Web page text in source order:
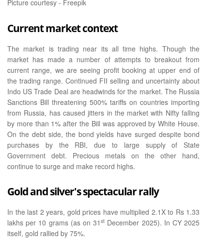
Picture courtesy - Freepik
Current market context
The market is trading near its all time highs. Though the
market has made a number of attempts to breakout from
current range, we are seeing profit booking at upper end of
the trading range. Continued FII selling and uncertainty about
Indo US Trade Deal are headwinds for the market. The Russia
Sanctions Bill threatening 500% tariffs on countries importing
from Russia, has caused jitters in the market with Nifty falling
by more than 1% after the Bill was approved by White House.
On the debt side, the bond yields have surged despite bond
purchases by the RBI, due to large supply of State
Government debt. Precious metals on the other hand,
continue to surge and make record highs.
Gold and silver's spectacular rally
In the last 2 years, gold prices have multiplied 2.1X to Rs 1.33
lakhs per 10 grams (as on 31st December 2025). In CY 2025
itself, gold rallied by 75%.